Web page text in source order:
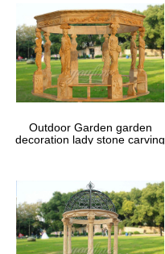
Outdoor Garden garden
decoration lady stone carving